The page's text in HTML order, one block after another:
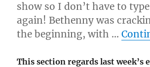
show so I don’t have to
again! Bethenny was
the beginning, with …
This section regards last week’s